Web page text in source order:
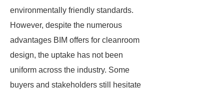
environmentally friendly standards.
However, despite the numerous
advantages BIM offers for cleanroom
design, the uptake has not been
uniform across the industry. Some
buyers and stakeholders still hesitate